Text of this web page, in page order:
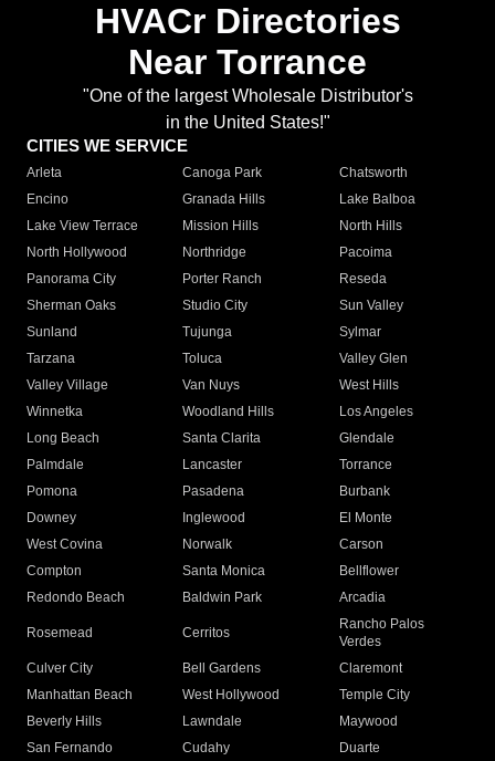
HVACr Directories
Near Torrance
"One of the largest Wholesale Distributor's
in the United States!"
CITIES WE SERVICE
Arleta Canoga Park
Chatsworth
Encino
Granada Hills
Lake Balboa
Lake View Terrace
Mission Hills
North Hills
North Hollywood
Northridge
Pacoima
Panorama City
Porter Ranch
Reseda
Sherman Oaks
Studio City
Sun Valley
Sunland
Tujunga
Sylmar
Tarzana
Toluca
Valley Glen
Valley Village
Van Nuys
West Hills
Winnetka
Woodland Hills
Los Angeles
Long Beach
Santa Clarita
Glendale
Palmdale
Lancaster
Torrance
Pomona
Pasadena
Burbank
Downey
Inglewood
El Monte
West Covina
Norwalk
Carson
Compton
Santa Monica
Bellflower
Redondo Beach
Baldwin Park Arcadia
Rosemead Cerritos
Rancho Palos
Verdes
Culver City
Bell Gardens
Claremont
Manhattan Beach
West Hollywood
Temple City
Beverly Hills
Lawndale
Maywood
San Fernando
Cudahy
Duarte